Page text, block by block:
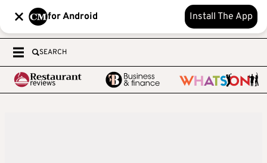
for Android Install The App
SEARCH